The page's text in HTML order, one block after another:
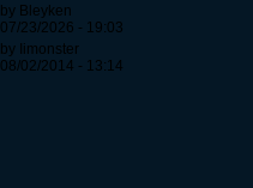
by Bleyken
07/23/2026 - 19:03
by Iimonster
08/02/2014 - 13:14